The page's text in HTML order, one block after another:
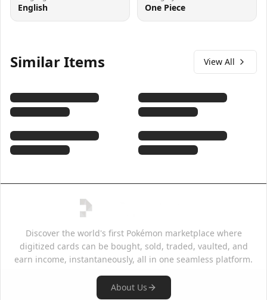
English One Piece
Similar Items View All
Discover the world's first Pokémon marketplace where
digitized cards can be bought, sold, traded, vaulted, and
earn income, instantaneously, all in one seamless platform.
About Us